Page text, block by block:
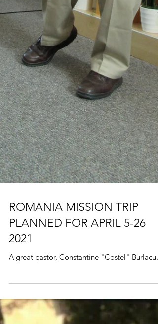
ROMANIA MISSION TRIP
PLANNED FOR APRIL 5-26
2021